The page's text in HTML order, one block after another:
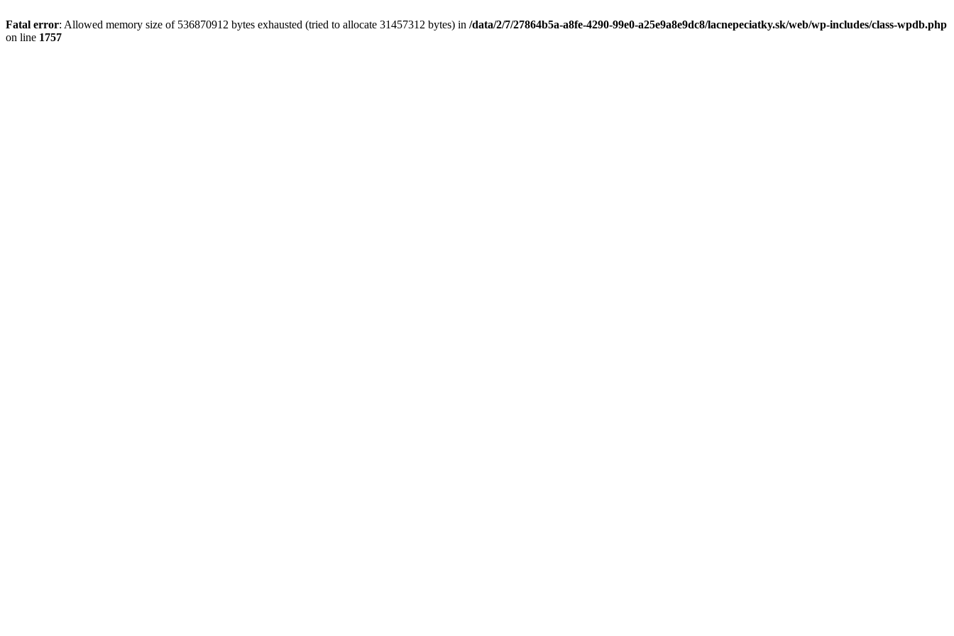
Fatal error: Allowed memory size of 536870912 bytes exhausted (tried to allocate 31457312 bytes) in /data/2/7/27864b5a-a8fe-4290-99e0-a25e9a8e9dc8/lacnepeciatky.sk/web/wp-includes/class-wpdb.php
on line 1757